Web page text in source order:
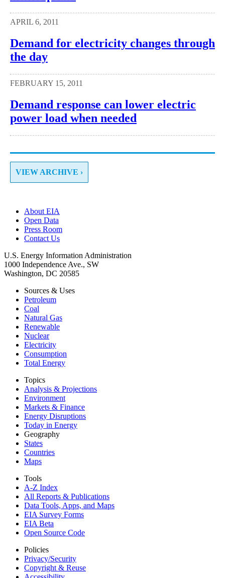
APRIL 6, 2011
Demand for electricity changes through
the day
FEBRUARY 15, 2011
Demand response can lower electric
power load when needed
VIEW ARCHIVE ›
About EIA
Open Data
Press Room
Contact Us
U.S. Energy Information Administration
1000 Independence Ave., SW
Washington, DC 20585
Sources & Uses
Petroleum
Coal
Natural Gas
Renewable
Nuclear
Electricity
Consumption
Total Energy
Topics
Analysis & Projections
Environment
Markets & Finance
Energy Disruptions
Today in Energy
Geography
States
Countries
Maps
Tools
A-Z Index
All Reports & Publications
Data Tools, Apps, and Maps
EIA Survey Forms
EIA Beta
Open Source Code
Policies
Privacy/Security
Copyright & Reuse